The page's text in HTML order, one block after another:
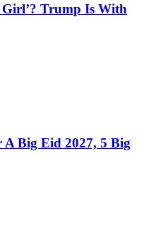
Trump Is With
Big Eid 2027, 5 Big